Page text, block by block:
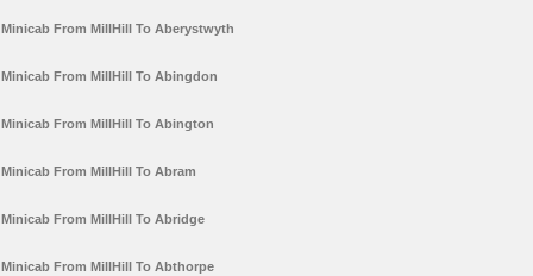
Minicab From MillHill To Aberystwyth
Minicab From MillHill To Abingdon
Minicab From MillHill To Abington
Minicab From MillHill To Abram
Minicab From MillHill To Abridge
Minicab From MillHill To Abthorpe